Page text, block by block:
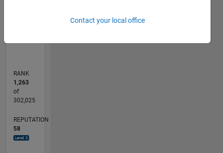
RANK
1,263
of
302,025
REPUTATION
58
Contact your local office